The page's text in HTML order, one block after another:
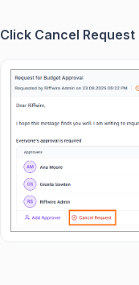
Click Cancel Request